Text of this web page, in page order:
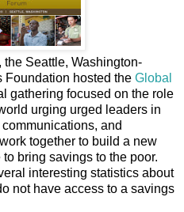
the Seattle, Washington-
Foundation hosted the Global
gathering focused on the role
urging urged leaders in
and
together to build a new
bring savings to the poor.
interesting statistics about
not have access to a savings